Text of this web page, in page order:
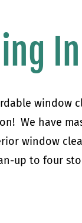
window
We have
window
up to four